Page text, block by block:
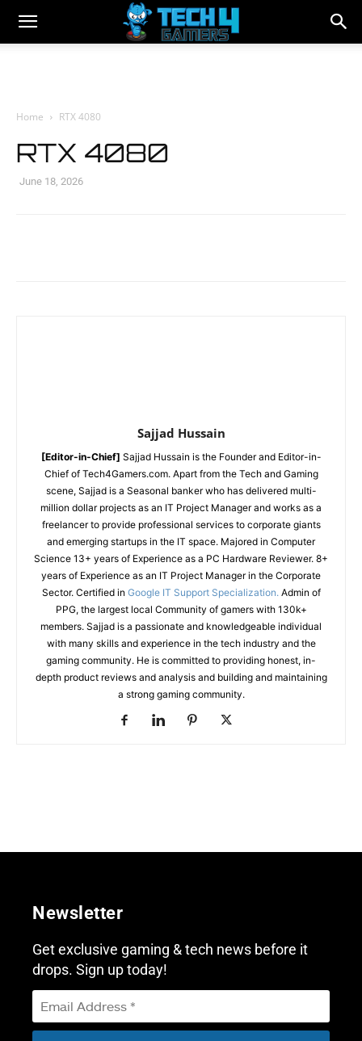
Home RTX 4080
RTX 4080
June 18, 2026
Sajjad Hussain
[Editor-in-Chief] Sajjad Hussain is the Founder and Editor-in-
Chief of Tech4Gamers.com. Apart from the Tech and Gaming
scene, Sajjad is a Seasonal banker who has delivered multi-
million dollar projects as an IT Project Manager and works as a
freelancer to provide professional services to corporate giants
and emerging startups in the IT space. Majored in Computer
Science 13+ years of Experience as a PC Hardware Reviewer. 8+
years of Experience as an IT Project Manager in the Corporate
Sector. Certified in Google IT Support Specialization. Admin of
PPG, the largest local Community of gamers with 130k+
members. Sajjad is a passionate and knowledgeable individual
with many skills and experience in the tech industry and the
gaming community. He is committed to providing honest, in-
depth product reviews and analysis and building and maintaining
a strong gaming community.
Newsletter
Get exclusive gaming & tech news before it
drops. Sign up today!